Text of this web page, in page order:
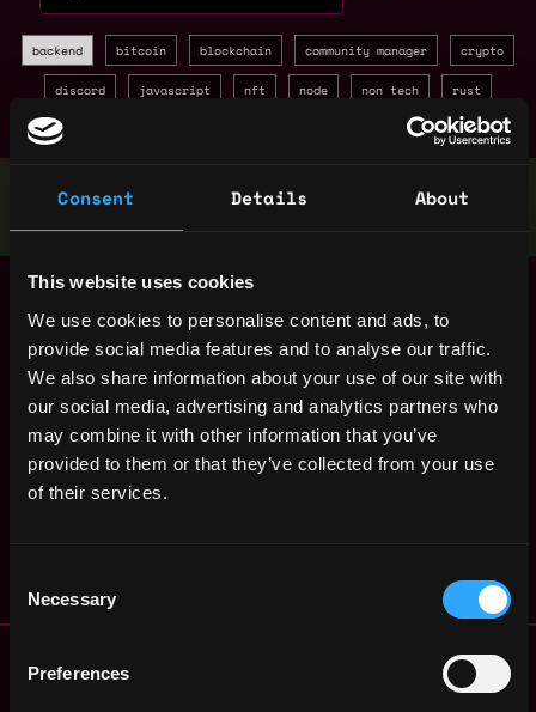
Consent Details About
This website uses cookies
We use cookies to personalise content and ads, to
provide social media features and to analyse our traffic.
We also share information about your use of our site with
our social media, advertising and analytics partners who
may combine it with other information that you’ve
provided to them or that they’ve collected from your use
of their services.
Selection
Necessary
Preferences
backend bitcoin blockchain community manager crypto
discord javascript nft node non tech rust
Stop applying — get discovered by hiring agents.
Senior Backend
Developer - Node
(100% Remote
Finland)
Bitfinex
$63k - $150k
Finland
ago
P2P Backend
Developer (Remote
Finland)
Helsinki
Remote Non-Tech Web3 Jobs